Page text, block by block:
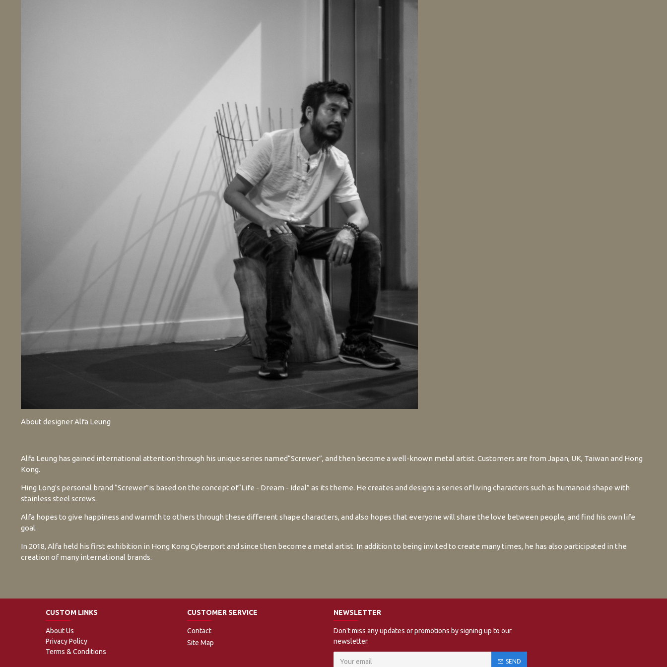
About designer Alfa Leung
Alfa Leung has gained international attention through his unique series named“Screwer”, and then become a well-known metal artist. Customers are from Japan, UK, Taiwan and Hong
Kong.
Hing Long's personal brand “Screwer”is based on the concept of“Life - Dream - Ideal” as its theme. He creates and designs a series of living characters such as humanoid shape with
stainless steel screws.
Alfa hopes to give happiness and warmth to others through these different shape characters, and also hopes that everyone will share the love between people, and find his own life
goal.
In 2018, Alfa held his first exhibition in Hong Kong Cyberport and since then become a metal artist. In addition to being invited to create many times, he has also participated in the
creation of many international brands.
CUSTOM LINKS
About Us
Privacy Policy
Terms & Conditions
CUSTOMER SERVICE
Contact
Site Map
NEWSLETTER
Don't miss any updates or promotions by signing up to our
newsletter.
SEND